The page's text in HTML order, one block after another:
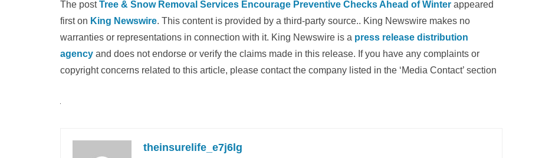
The postTree & Snow Removal Services Encourage Preventive Checks Ahead of Winter appeared
first on King Newswire. This content is provided by a third-party source.. King Newswire makes no
warranties or representations in connection with it. King Newswire is a press release distribution
agency and does not endorse or verify the claims made in this release. If you have any complaints or
copyright concerns related to this article, please contact the company listed in the ‘Media Contact’ section
theinsurelife_e7j6lg